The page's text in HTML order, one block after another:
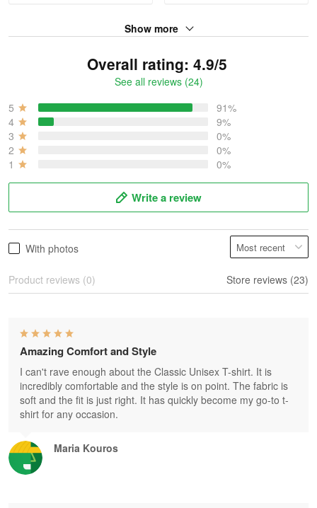
Show more
Overall rating: 4.9/5
See all reviews (24)
5
91%
4
9%
3
0%
2
0%
1
0%
Write a review
With photos
Product reviews (0) Store reviews (23)
Maria Kouros
Amazing Comfort and Style
I can't rave enough about the Classic Unisex T-shirt. It is
incredibly comfortable and the style is on point. The fabric is
soft and the fit is just right. It has quickly become my go-to t-
shirt for any occasion.